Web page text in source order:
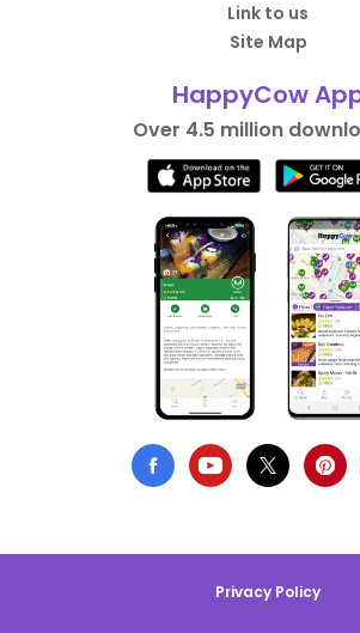
Link to us
Site Map
HappyCow
Over 4.5 million
Privacy Policy